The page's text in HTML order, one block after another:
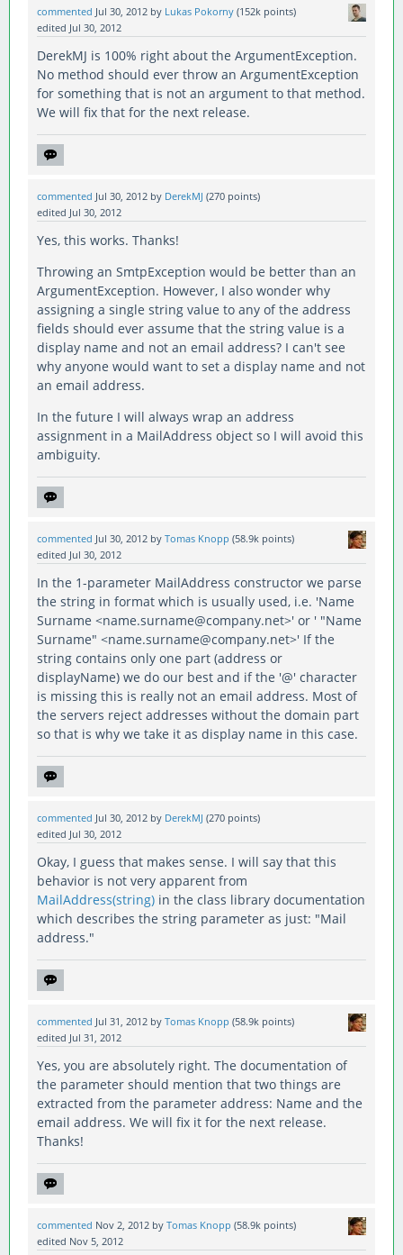
commented Jul 30, 2012 by Lukas Pokorny (152k points)
edited Jul 30, 2012
DerekMJ is 100% right about the ArgumentException.
No method should ever throw an ArgumentException
for something that is not an argument to that method.
We will fix that for the next release.
commented Jul 30, 2012 by DerekMJ (270 points)
edited Jul 30, 2012
Yes, this works. Thanks!
Throwing an SmtpException would be better than an
ArgumentException. However, I also wonder why
assigning a single string value to any of the address
fields should ever assume that the string value is a
display name and not an email address? I can't see
why anyone would want to set a display name and not
an email address.
In the future I will always wrap an address
assignment in a MailAddress object so I will avoid this
ambiguity.
commented Jul 30, 2012 by Tomas Knopp (58.9k points)
edited Jul 30, 2012
In the 1-parameter MailAddress constructor we parse
the string in format which is usually used, i.e. 'Name
Surname <name.surname@company.net>' or ' "Name
Surname" <name.surname@company.net>' If the
string contains only one part (address or
displayName) we do our best and if the '@' character
is missing this is really not an email address. Most of
the servers reject addresses without the domain part
so that is why we take it as display name in this case.
commented Jul 30, 2012 by DerekMJ (270 points)
edited Jul 30, 2012
Okay, I guess that makes sense. I will say that this
behavior is not very apparent from
MailAddress(string) in the class library documentation
which describes the string parameter as just: "Mail
address."
commented Jul 31, 2012 by Tomas Knopp (58.9k points)
edited Jul 31, 2012
Yes, you are absolutely right. The documentation of
the parameter should mention that two things are
extracted from the parameter address: Name and the
email address. We will fix it for the next release.
Thanks!
commented Nov 2, 2012 by Tomas Knopp (58.9k points)
edited Nov 5, 2012